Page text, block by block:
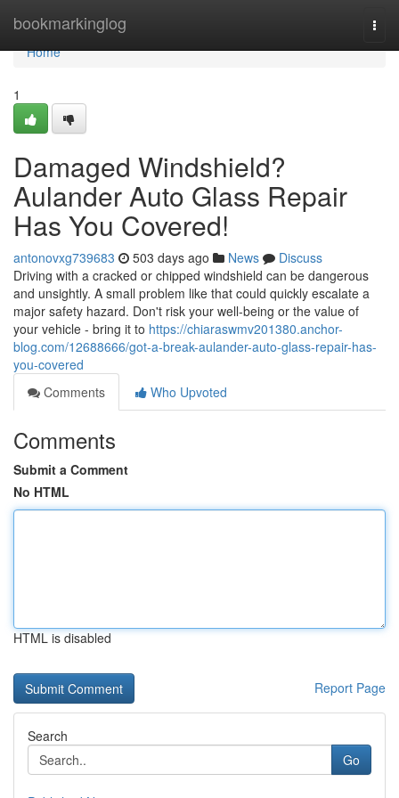
bookmarkinglog
Home
Home
1
Damaged Windshield?
Aulander Auto Glass Repair
Has You Covered!
antonovxg739683 503 days ago News
Discuss
Driving with a cracked or chipped windshield can be dangerous
and unsightly. A small problem like that could quickly escalate a
major safety hazard. Don't risk your well-being or the value of
your vehicle - bring it to https://chiaraswmv201380.anchor-
blog.com/12688666/got-a-break-aulander-auto-glass-repair-has-
you-covered
Comments
Who Upvoted
Comments
Submit a Comment
No HTML
HTML is disabled
Report Page
Search
Go